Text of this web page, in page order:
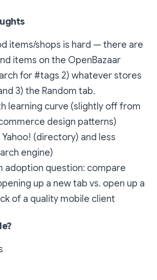
items/shops is hard — there are
items on the OpenBazaar
for #tags 2) whatever stores
3) the Random tab.
learning curve (slightly off from
design patterns)
Yahoo! (directory) and less
engine)
adoption question: compare
up a new tab vs. open up a
of a quality mobile client